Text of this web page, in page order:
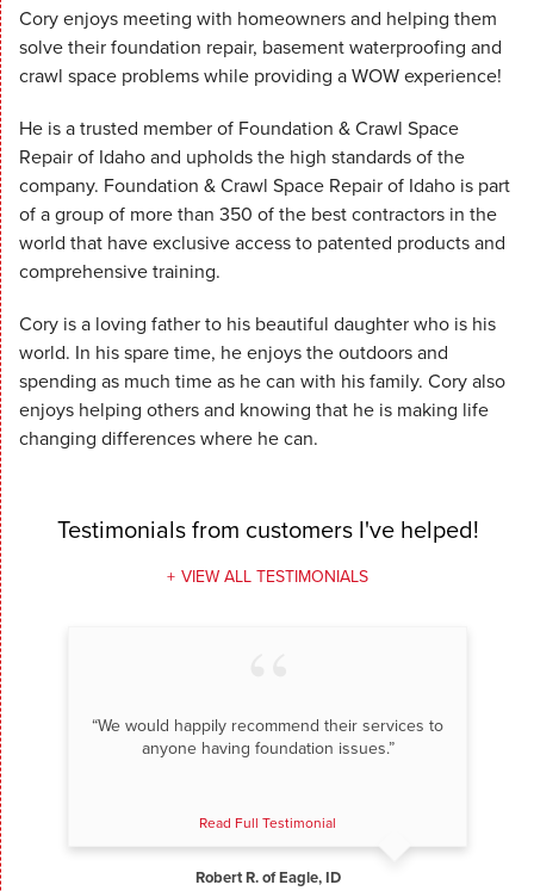
Cory enjoys meeting with homeowners and helping them
solve their foundation repair, basement waterproofing and
crawl space problems while providing a WOW experience!
He is a trusted member of Foundation & Crawl Space
Repair of Idaho and upholds the high standards of the
company. Foundation & Crawl Space Repair of Idaho is part
of a group of more than 350 of the best contractors in the
world that have exclusive access to patented products and
comprehensive training.
Cory is a loving father to his beautiful daughter who is his
world. In his spare time, he enjoys the outdoors and
spending as much time as he can with his family. Cory also
enjoys helping others and knowing that he is making life
changing differences where he can.
Testimonialsfrom customers I've helped!
VIEW ALL TESTIMONIALS
“We would happily recommend their services to
anyone having foundation issues.”
Read Full Testimonial
Robert R. of Eagle, ID